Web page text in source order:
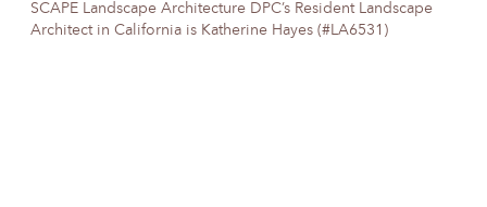
SCAPE Landscape Architecture DPC’s Resident Landscape
Architect in California is Katherine Hayes (#LA6531)